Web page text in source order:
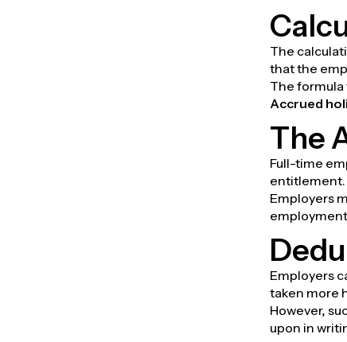
The
that the
The
Accrued
The
Full-time
entitlement.
Employers
Employers
taken more
However,
upon in